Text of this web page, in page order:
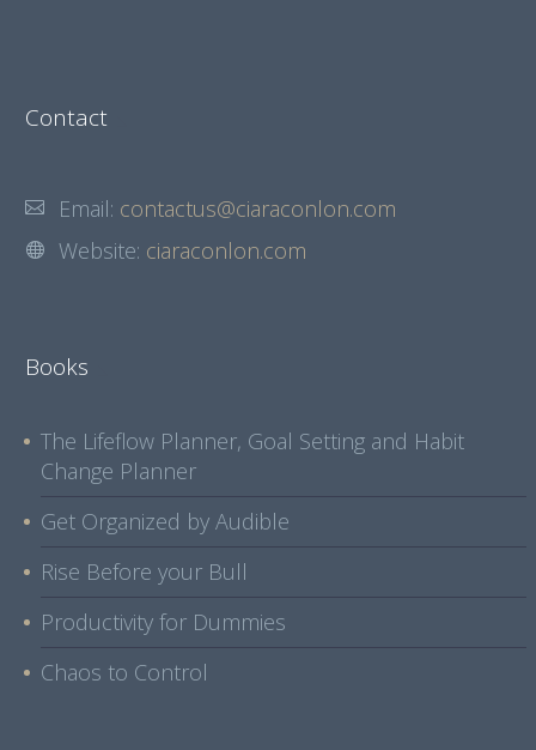
Contact
Email: contactus@ciaraconlon.com
Website: ciaraconlon.com
Books
The Lifeflow Planner, Goal Setting and Habit
Change Planner
Get Organized by Audible
Rise Before your Bull
Productivity for Dummies
Chaos to Control